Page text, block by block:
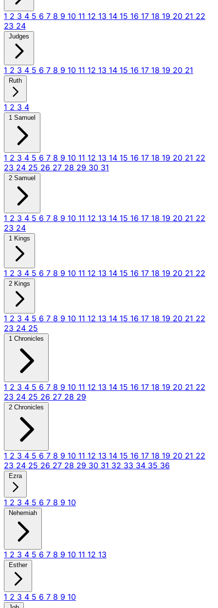
1 2 3 4 5 6 7 8 9 10 11 12 13 14 15 16 17 18 19 20 21 22
23 24
Judges
1 2 3 4 5 6 7 8 9 10 11 12 13 14 15 16 17 18 19 20 21
Ruth
1 2 3 4
1 Samuel
1 2 3 4 5 6 7 8 9 10 11 12 13 14 15 16 17 18 19 20 21 22
23 24 25 26 27 28 29 30 31
2 Samuel
1 2 3 4 5 6 7 8 9 10 11 12 13 14 15 16 17 18 19 20 21 22
23 24
1 Kings
1 2 3 4 5 6 7 8 9 10 11 12 13 14 15 16 17 18 19 20 21 22
2 Kings
1 2 3 4 5 6 7 8 9 10 11 12 13 14 15 16 17 18 19 20 21 22
23 24 25
1 Chronicles
1 2 3 4 5 6 7 8 9 10 11 12 13 14 15 16 17 18 19 20 21 22
23 24 25 26 27 28 29
2 Chronicles
1 2 3 4 5 6 7 8 9 10 11 12 13 14 15 16 17 18 19 20 21 22
23 24 25 26 27 28 29 30 31 32 33 34 35 36
Ezra
1 2 3 4 5 6 7 8 9 10
Nehemiah
1 2 3 4 5 6 7 8 9 10 11 12 13
Esther
1 2 3 4 5 6 7 8 9 10